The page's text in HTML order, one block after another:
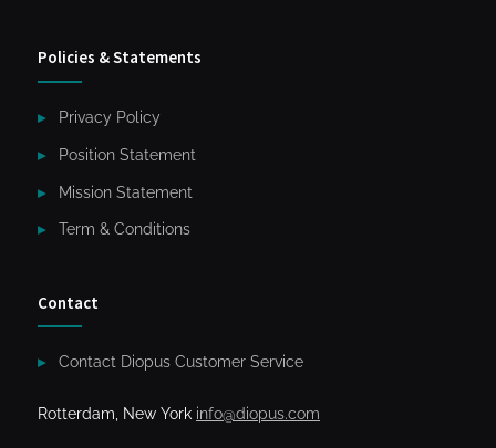
Policies & Statements
Privacy Policy
Position Statement
Mission Statement
Term & Conditions
Contact
Contact Diopus Customer Service
Rotterdam, New York info@diopus.com